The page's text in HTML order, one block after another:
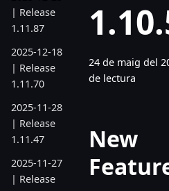
| Release
1.11.87
2025-12-18
| Release
1.11.70
2025-11-28
| Release
1.11.47
2025-11-27
| Release
24 de maig del
de lectura
New